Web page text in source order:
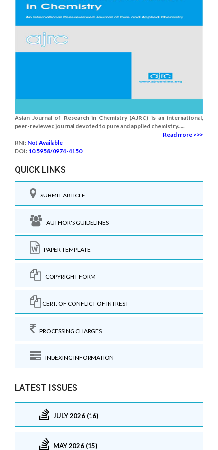
Asian Journal of Research in Chemistry (AJRC) is an international,
peer-reviewed journal devoted to pure and applied chemistry.....
Read more >>>
RNI: Not Available
DOI: 10.5958/0974-4150
QUICK LINKS
SUBMIT ARTICLE
AUTHOR'S GUIDELINES
PAPER TEMPLATE
COPYRIGHT FORM
CERT. OF CONFLICT OF INTREST
PROCESSING CHARGES
INDEXING INFORMATION
LATEST ISSUES
JULY 2026 (16)
MAY 2026 (15)